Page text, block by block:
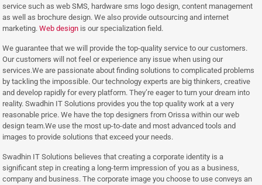
service such as web SMS, hardware sms logo design, content management
as well as brochure design. We also provide outsourcing and internet
marketing.Web design is our specialization field.
We guarantee that we will provide the top-quality service to our customers.
Our customers will not feel or experience any issue when using our
services.We are passionate about finding solutions to complicated problems
by tackling the impossible. Our technology experts are big thinkers, creative
and develop rapidly for every platform. They’re eager to turn your dream into
reality. Swadhin IT Solutions provides you the top quality work at a very
reasonable price. We have the top designers from Orissa within our web
design team.We use the most up-to-date and most advanced tools and
images to provide solutions that exceed your needs.
Swadhin IT Solutions believes that creating a corporate identity is a
significant step in creating a long-term impression of you as a business,
company and business. The corporate image you choose to use conveys an